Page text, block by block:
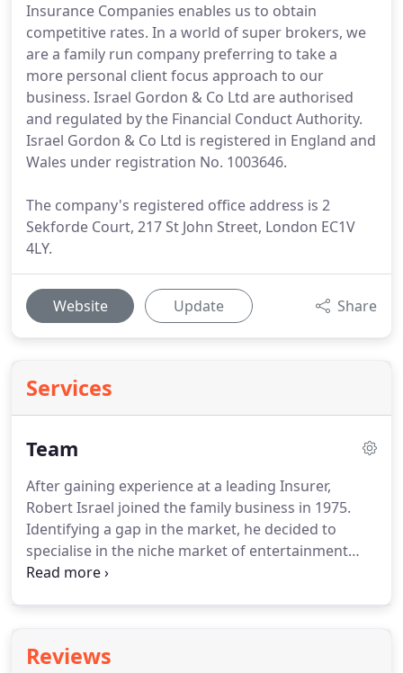
Insurance Companies enables us to obtain
competitive rates. In a world of super brokers, we
are a family run company preferring to take a
more personal client focus approach to our
business. Israel Gordon & Co Ltd are authorised
and regulated by the Financial Conduct Authority.
Israel Gordon & Co Ltd is registered in England and
Wales under registration No. 1003646.
The company's registered office address is 2
Sekforde Court, 217 St John Street, London EC1V
4LY.
Website Update Share
Services
Team
After gaining experience at a leading Insurer,
Robert Israel joined the family business in 1975.
Identifying a gap in the market, he decided to
specialise in the niche market of entertainment
and has built up the business accordingly.
Michael first gained experience in a Contingency
Reviews